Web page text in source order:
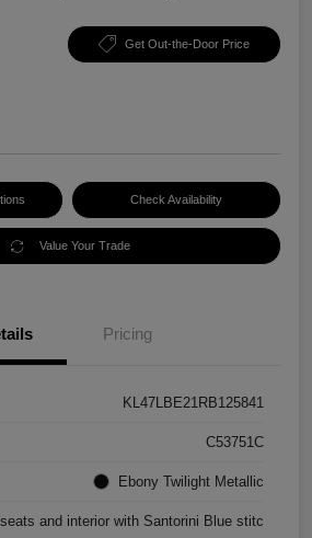
Get Out-the-Door Price
Check Availability
Value Your Trade
Pricing
KL47LBE21RB125841
C53751C
Ebony Twilight Metallic
and interior with Santorini Blue stitc